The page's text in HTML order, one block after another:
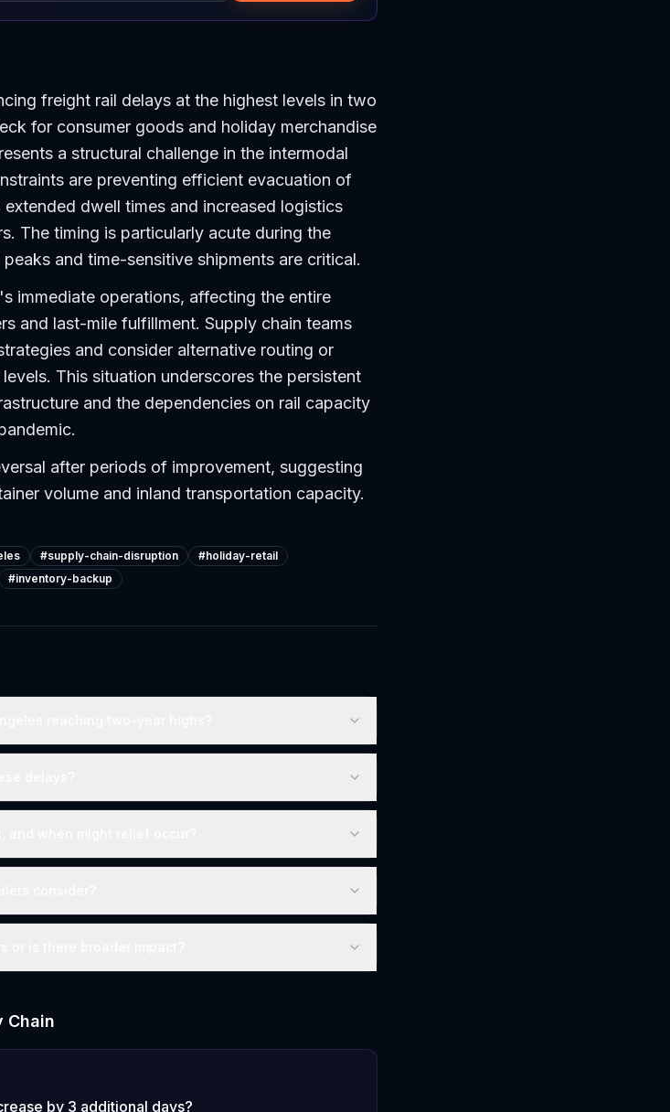
freight rail delays at the highest levels in two
for consumer goods and holiday merchandise
a structural challenge in the intermodal
are preventing efficient evacuation of
dwell times and increased logistics
The timing is particularly acute during the
and time-sensitive shipments are critical.
immediate operations, affecting the entire
and last-mile fulfillment. Supply chain teams
and consider alternative routing or
This situation underscores the persistent
and the dependencies on rail capacity
after periods of improvement, suggesting
volume and inland transportation capacity.
#supply-chain-disruption #holiday-retail
#inventory-backup
Chain
by 3 additional days?